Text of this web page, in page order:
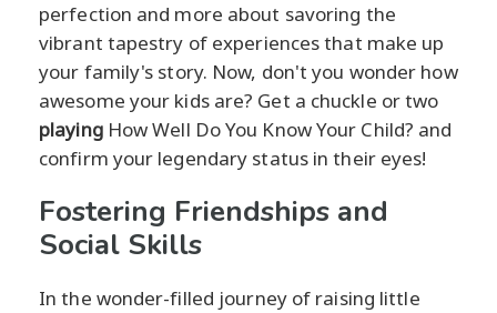
perfection and more about savoring the
vibrant tapestry of experiences that make up
your family's story. Now, don't you wonder how
awesome your kids are? Get a chuckle or two
playingHow Well Do You Know Your Child? and
confirm your legendary status in their eyes!
Fostering Friendships and
Social Skills
In the wonder-filled journey of raising little